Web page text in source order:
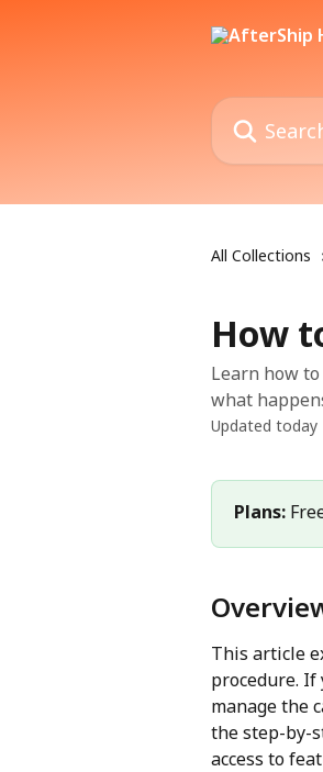
Search for
All Collections
How
Learn how
what
Updated today
Plans:
This article
procedure.
manage the
the step-by-
access to